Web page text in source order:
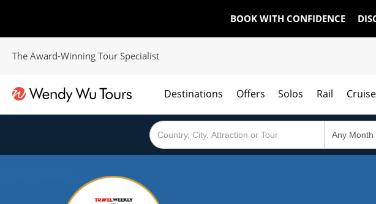
BOOK WITH CONFIDENCE
The Award-Winning Tour Specialist
Destinations Offers Solos Rail Cruise